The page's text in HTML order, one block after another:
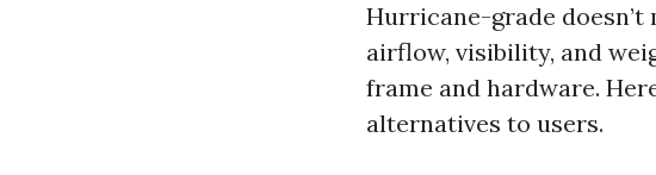
Hurricane-grade
airflow, visibility, and
frame and hardware.
alternatives to users.